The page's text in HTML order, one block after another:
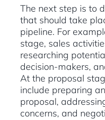
The next step is to
that should take
pipeline. For
stage, sales
researching
decision-makers,
At the proposal
include preparing
proposal,
concerns, and